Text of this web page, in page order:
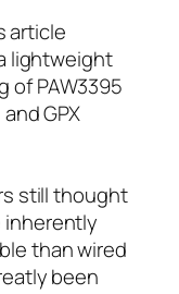
article
lightweight
of PAW3395
GPX
still thought
inherently
than wired
been